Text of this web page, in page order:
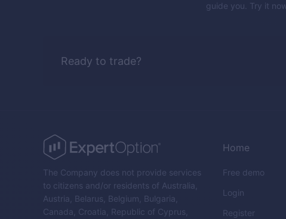
guide you. Try it
Ready to trade?
The Company does not provide services
to citizens and/or residents of Australia,
Austria, Belarus, Belgium, Bulgaria,
Canada, Croatia, Republic of Cyprus,
Home
Free demo
Login
Register